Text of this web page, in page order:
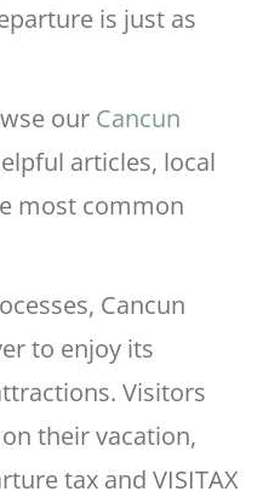
is just as
our Cancun
articles, local
most common
Cancun
to enjoy its
Visitors
their vacation,
tax and VISITAX